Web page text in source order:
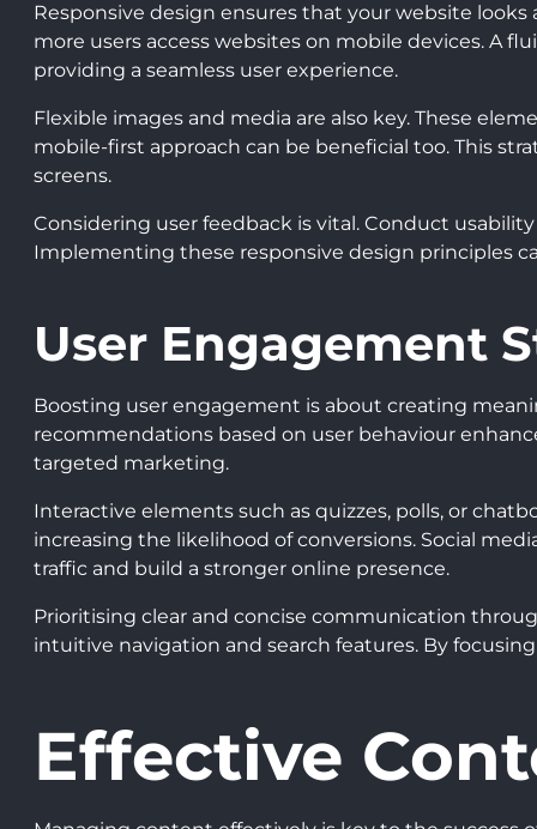
Responsive design ensures that your website
more users access websites on mobile devices. A
providing a seamless user experience.
Flexible images and media are also key. These
mobile-first approach can be beneficial too. This
screens.
Considering user feedback is vital. Conduct
Implementing these responsive design principles
User Engagement
Boosting user engagement is about creating
recommendations based on user behaviour
targeted marketing.
Interactive elements such as quizzes, polls, or
increasing the likelihood of conversions. Social
traffic and build a stronger online presence.
Prioritising clear and concise communication
intuitive navigation and search features. By
Effective